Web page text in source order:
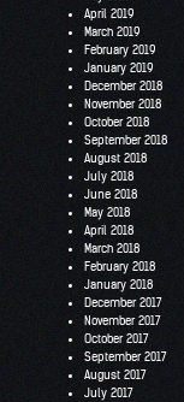
April 2019
March 2019
February 2019
January 2019
December 2018
November 2018
October 2018
September 2018
August 2018
July 2018
June 2018
May 2018
April 2018
March 2018
February 2018
January 2018
December 2017
November 2017
October 2017
September 2017
August 2017
July 2017